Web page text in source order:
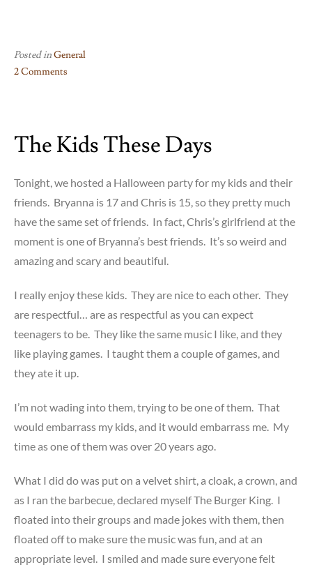
Posted inGeneral
2 Comments
Too
Soft
Me
The Kids These Days
Tonight, we hosted a Halloween party for my kids and their
friends. Bryanna is 17 and Chris is 15, so they pretty much
have the same set of friends. In fact, Chris’s girlfriend at the
moment is one of Bryanna’s best friends. It’s so weird and
amazing and scary and beautiful.
I really enjoy these kids. They are nice to each other. They
are respectful… are as respectful as you can expect
teenagers to be. They like the same music I like, and they
like playing games. I taught them a couple of games, and
they ate it up.
I’m not wading into them, trying to be one of them. That
would embarrass my kids, and it would embarrass me. My
time as one of them was over 20 years ago.
What I did do was put on a velvet shirt, a cloak, a crown, and
as I ran the barbecue, declared myself The Burger King. I
floated into their groups and made jokes with them, then
floated off to make sure the music was fun, and at an
appropriate level. I smiled and made sure everyone felt